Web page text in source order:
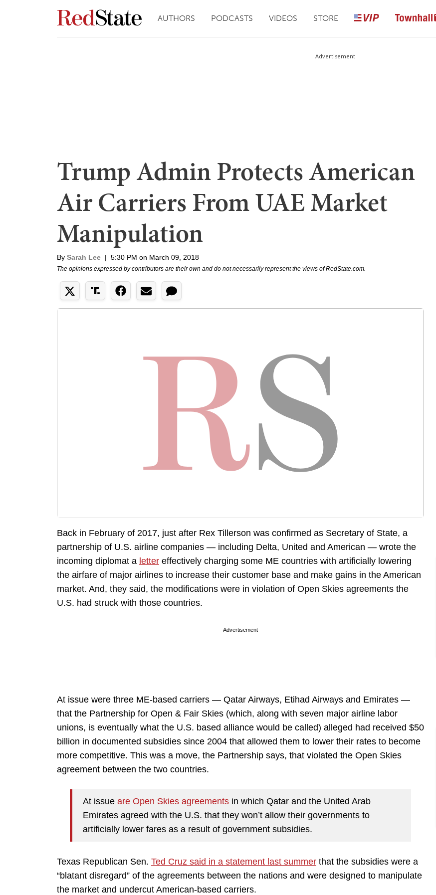
AUTHORS PODCASTS VIDEOS STORE
Advertisement
Trump Admin Protects American
Air Carriers From UAE Market
Manipulation
By Sarah Lee | 5:30 PM on March 09, 2018
The opinions expressed by contributors are their own and do not necessarily represent the views of RedState.com.
Back in February of 2017, just after Rex Tillerson was confirmed as Secretary of State, a
partnership of U.S. airline companies — including Delta, United and American — wrote the
incoming diplomat a letter effectively charging some ME countries with artificially lowering
the airfare of major airlines to increase their customer base and make gains in the American
market. And, they said, the modifications were in violation of Open Skies agreements the
U.S. had struck with those countries.
Advertisement
At issue were three ME-based carriers — Qatar Airways, Etihad Airways and Emirates —
that the Partnership for Open & Fair Skies (which, along with seven major airline labor
unions, is eventually what the U.S. based alliance would be called) alleged had received $50
billion in documented subsidies since 2004 that allowed them to lower their rates to become
more competitive. This was a move, the Partnership says, that violated the Open Skies
agreement between the two countries.
At issue are Open Skies agreements in which Qatar and the United Arab
Emirates agreed with the U.S. that they won’t allow their governments to
artificially lower fares as a result of government subsidies.
Texas Republican Sen. Ted Cruz said in a statement last summer that the subsidies were a
“blatant disregard” of the agreements between the nations and were designed to manipulate
the market and undercut American-based carriers.